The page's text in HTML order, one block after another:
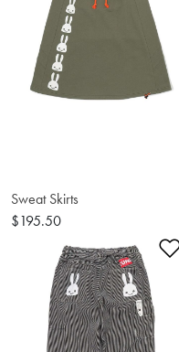
Sweat Skirts
$195.50